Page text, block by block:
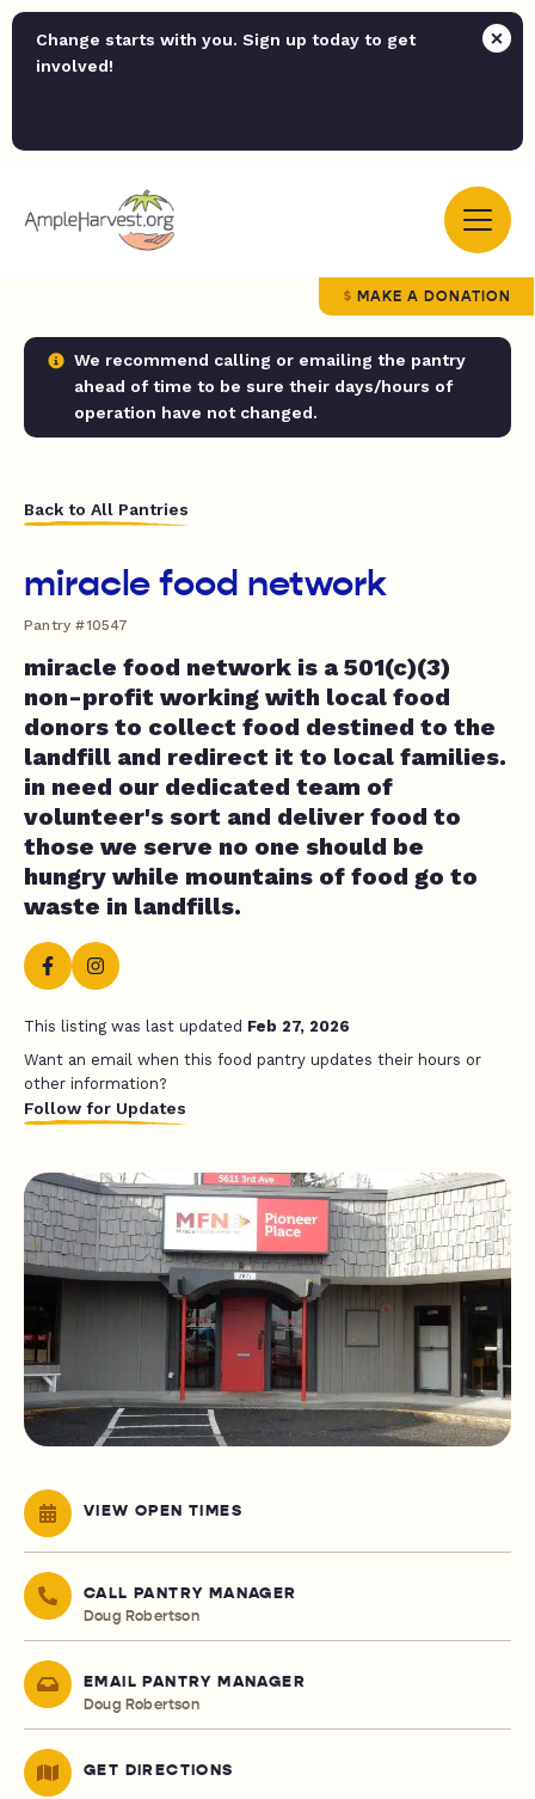
Change starts with you. Sign up today to get
involved!
MAKE A DONATION
We recommend calling or emailing the pantry
ahead of time to be sure their days/hours of
operation have not changed.
Back to All Pantries
miracle food network
Pantry #10547
miracle food network is a 501(c)(3)
non-profit working with local food
donors to collect food destined to the
landfill and redirect it to local families.
in need our dedicated team of
volunteer's sort and deliver food to
those we serve no one should be
hungry while mountains of food go to
waste in landfills.
This listing was last updated Feb 27, 2026
Want an email when this food pantry updates their hours or
other information?
Follow for Updates
VIEW OPEN TIMES
CALL PANTRY MANAGER
Doug Robertson
EMAIL PANTRY MANAGER
Doug Robertson
GET DIRECTIONS